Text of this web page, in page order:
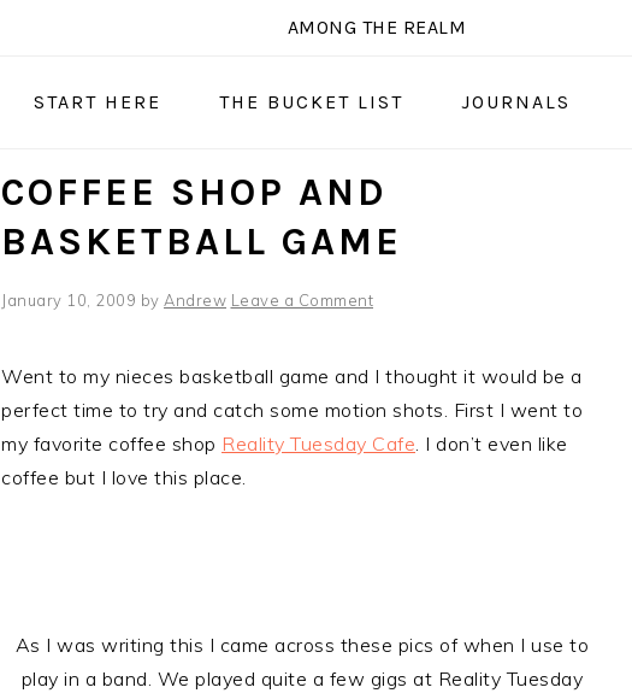
AMONG THE REALM
START HERE THE BUCKET LIST JOURNALS
COFFEE SHOP AND
BASKETBALL GAME
January 10, 2009 by Andrew Leave a Comment
Went to my nieces basketball game and I thought it would be a
perfect time to try and catch some motion shots. First I went to
my favorite coffee shop Reality Tuesday Cafe. I don’t even like
coffee but I love this place.
As I was writing this I came across these pics of when I use to
play in a band. We played quite a few gigs at Reality Tuesday